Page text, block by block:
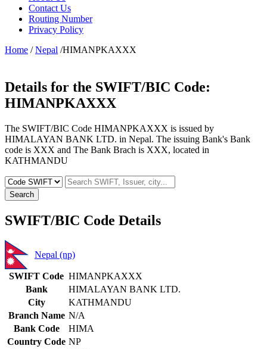
Contact Us
Routing Number
Privacy Policy
Home /Nepal /HIMANPKAXXX
Details for the SWIFT/BIC Code:
HIMANPKAXXX
The SWIFT/BIC Code HIMANPKAXXX is issued by
HIMALAYAN BANK LTD. in Nepal. The issuing Bank's Bank
code is XXX and The Bank Brach is XXX, located in
KATHMANDU
Search
SWIFT/BIC Code Details
Nepal (np)
SWIFT Code HIMANPKAXXX
Bank
HIMALAYAN BANK LTD.
City
KATHMANDU
Branch Name N/A
Bank Code
HIMA
Country Code NP